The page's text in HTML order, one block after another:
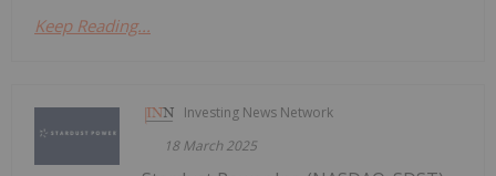
Keep Reading...
Investing News Network
18 March 2025